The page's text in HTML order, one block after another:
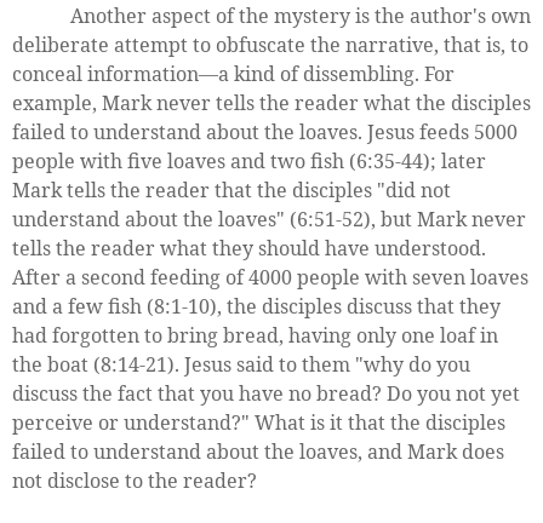
Another aspect of the mystery is the author's own
deliberate attempt to obfuscate the narrative, that is, to
conceal information—a kind of dissembling. For
example, Mark never tells the reader what the disciples
failed to understand about the loaves. Jesus feeds 5000
people with five loaves and two fish (6:35-44); later
Mark tells the reader that the disciples "did not
understand about the loaves" (6:51-52), but Mark never
tells the reader what they should have understood.
After a second feeding of 4000 people with seven loaves
and a few fish (8:1-10), the disciples discuss that they
had forgotten to bring bread, having only one loaf in
the boat (8:14-21). Jesus said to them "why do you
discuss the fact that you have no bread? Do you not yet
perceive or understand?" What is it that the disciples
failed to understand about the loaves, and Mark does
not disclose to the reader?